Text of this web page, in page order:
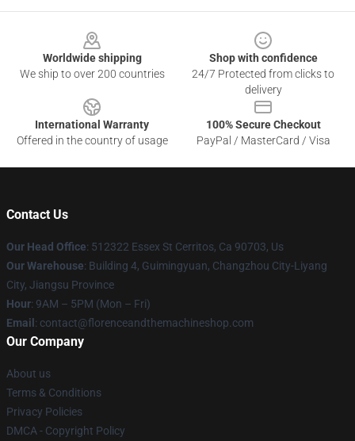
Worldwide shipping
We ship to over 200 countries
Shop with confidence
24/7 Protected from clicks to
delivery
International Warranty
Offered in the country of usage
100% Secure Checkout
PayPal / MasterCard / Visa
Contact Us
Our Head Office: 512322 Essex St Cerritos, Ca 90703, Us
Our Warehouse: Building 4, Guimingyuan, Changzhou City-Liyang
City, Jiangsu Province
Hour: 9AM – 5PM (Mon – Fri)
Email : contact@florenceandthemachineshop.com
Our Company
About us
Terms & Conditions
Privacy Policies
DMCA - Copyright Policy